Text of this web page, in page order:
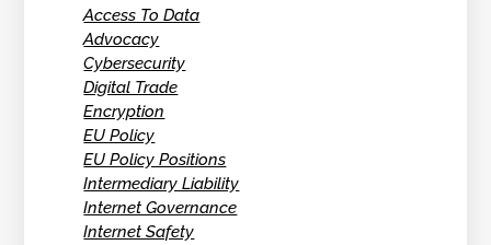
Access To Data
Advocacy
Cybersecurity
Digital Trade
Encryption
EU Policy
EU Policy Positions
Intermediary Liability
Internet Governance
Internet Safety